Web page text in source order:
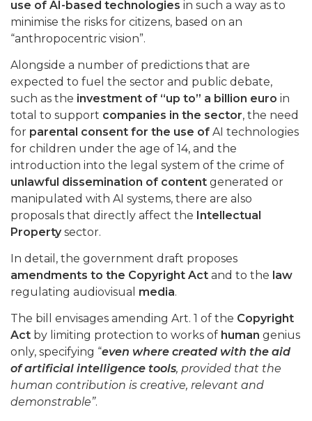
use of AI-based technologies in such a way as to
minimise the risks for citizens, based on an
“anthropocentric vision”.
Alongside a number of predictions that are
expected to fuel the sector and public debate,
such as the investment of “up to” a billion euro in
total to support companies in the sector, the need
for parental consent for the use of AI technologies
for children under the age of 14, and the
introduction into the legal system of the crime of
unlawful dissemination of content generated or
manipulated with AI systems, there are also
proposals that directly affect the Intellectual
Propertysector.
In detail, the government draft proposes
amendments to the Copyright Act and to the law
regulating audiovisual media.
The bill envisages amending Art. 1 of the Copyright
Act by limiting protection to works of human genius
only, specifying “even where created with the aid
of artificial intelligence tools, provided that the
human contribution is creative, relevant and
demonstrable”.